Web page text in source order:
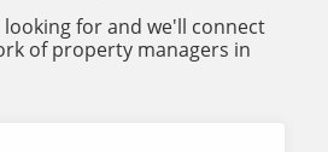
for and we'll connect
of property managers in